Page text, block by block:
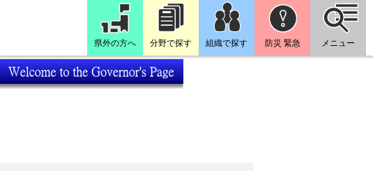
県外の方へ 分野で探す 組織で探す 防災 緊急 メニュー